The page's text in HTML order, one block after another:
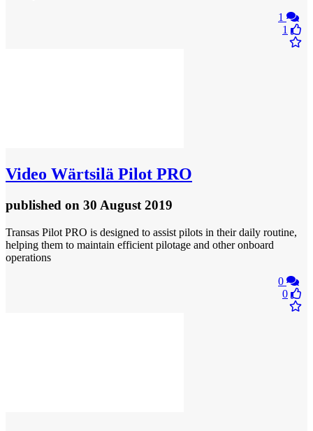
1
1
Video Wärtsilä Pilot PRO
published on 30 August 2019
Transas Pilot PRO is designed to assist pilots in their daily routine,
helping them to maintain efficient pilotage and other onboard
operations
0
0